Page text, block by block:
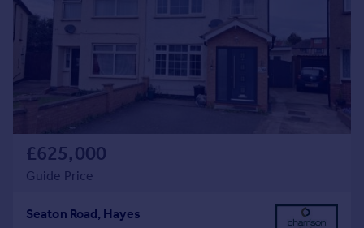
£625,000
Guide Price
Seaton Road, Hayes